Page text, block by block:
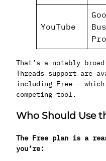
YouTube
That’s a notably
Threads support are
including Free –
competing tool.
Who Should Use
The Free plan is a
you’re: